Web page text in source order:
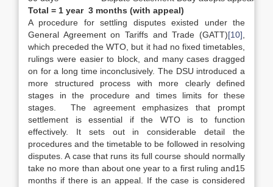
Total = 1 year 3 months (with appeal)
A procedure for settling disputes existed under the
General Agreement on Tariffs and Trade (GATT)[10]
which preceded the WTO, but it had no fixed timetables,
rulings were easier to block, and many cases dragged
on for a long time inconclusively. The DSU introduced a
more structured process with more clearly defined
stages in the procedure and times limits for these
stages. The agreement emphasizes that prompt
settlement is essential if the WTO is to function
effectively. It sets out in considerable detail the
procedures and the timetable to be followed in resolving
disputes. A case that runs its full course should normally
take no more than about one year to a first ruling and15
months if there is an appeal. If the case is considered